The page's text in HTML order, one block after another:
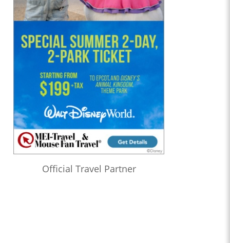
Official Travel Partner